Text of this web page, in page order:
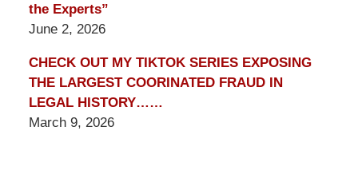
the Experts”
June 2, 2026
CHECK OUT MY TIKTOK SERIES EXPOSING
THE LARGEST COORINATED FRAUD IN
LEGAL HISTORY……
March 9, 2026